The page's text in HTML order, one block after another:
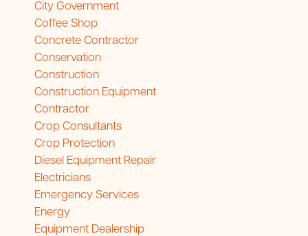
City Government
Coffee Shop
Concrete Contractor
Conservation
Construction
Construction Equipment
Contractor
Crop Consultants
Crop Protection
Diesel Equipment Repair
Electricians
Emergency Services
Energy
Equipment Dealership